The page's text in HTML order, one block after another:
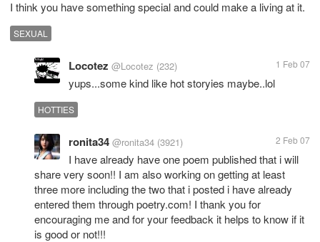
SEXUAL
Locotez @Locotez (232) 1 Feb 07
yups...some kind like hot storyies maybe..lol
HOTTIES
ronita34 @ronita34 (3921) 2 Feb 07
I have already have one poem published that i will
share very soon!! I am also working on getting at least
three more including the two that i posted i have already
entered them through poetry.com! I thank you for
encouraging me and for your feedback it helps to know if it
is good or not!!!